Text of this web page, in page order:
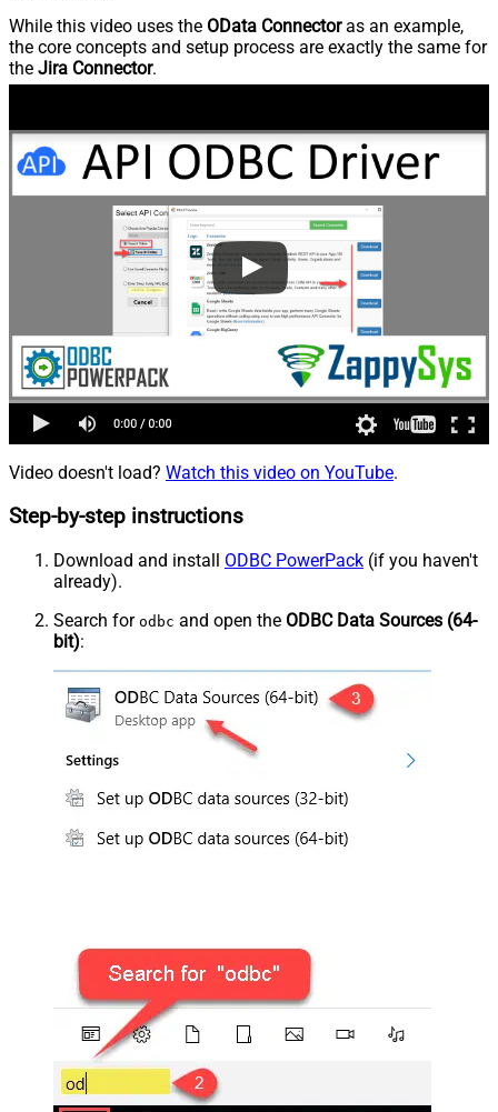
While this video uses the OData Connectoras an example,
the core concepts and setup process are exactly the same for
the Jira Connector.
Video doesn't load? Watch this video on YouTube.
Step-by-step instructions
Download and install ODBC PowerPack (if you haven't
already).
Search for odbc and open the ODBC Data Sources (64-
bit):